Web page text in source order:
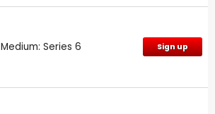
Medium: Series 6 Sign up